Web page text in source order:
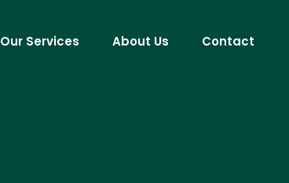
Our Services About Us Contact